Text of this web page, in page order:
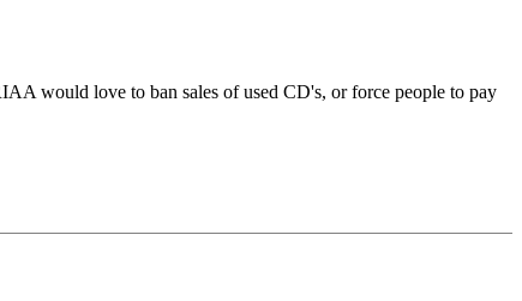
would love to ban sales of used CD's, or force people to pay